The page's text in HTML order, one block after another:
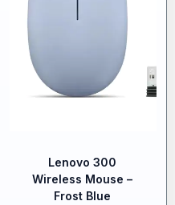
Lenovo 300
Wireless Mouse –
Frost Blue